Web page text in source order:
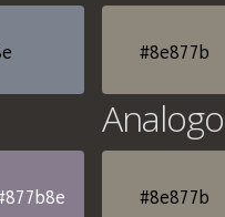
#8e877b
#8e877b